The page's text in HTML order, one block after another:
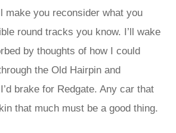
make you reconsider what you
round tracks you know. I’ll wake
by thoughts of how I could
the Old Hairpin and
brake for Redgate. Any car that
that much must be a good thing.